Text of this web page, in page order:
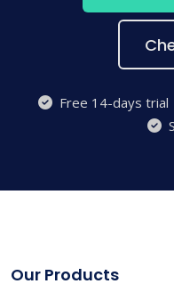
Free 14-days trial
Our Products